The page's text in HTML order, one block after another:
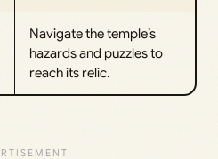
Navigate the temple’s
hazards and puzzles to
reach its relic.